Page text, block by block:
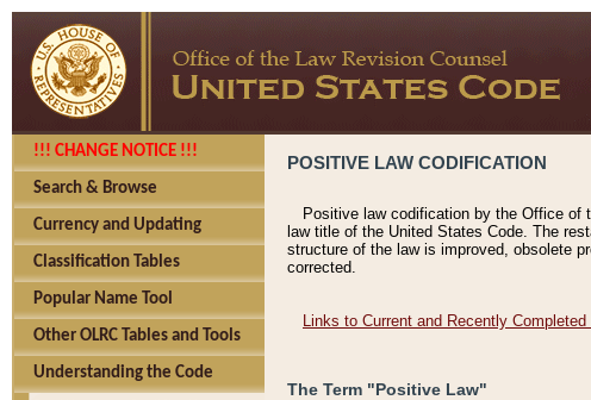
!!! CHANGE NOTICE !!!
Search & Browse
Currency and Updating
Classification Tables
Popular Name Tool
Other OLRC Tables and Tools
Understanding the Code
POSITIVE LAW CODIFICATION
Positive law codification by the Office of
law title of the United States Code. The
structure of the law is improved, obsolete
corrected.
Links to Current and Recently
The Term "Positive Law"